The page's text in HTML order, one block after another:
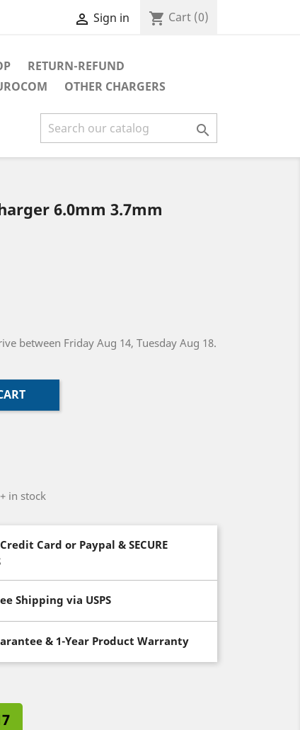
 Sign in shopping_cart Cart (0)
RETURN-REFUND
OTHER CHARGERS

6.0mm 3.7mm
between Friday Aug 14, Tuesday Aug 18.
in stock
Card or Paypal & SECURE
Shipping via USPS
& 1-Year Product Warranty